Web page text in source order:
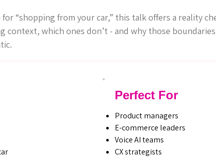
“shopping from your car,” this talk offers a reality
context, which ones don’t - and why those
Perfect For
Product managers
E-commerce leaders
Voice AI teams
CX strategists